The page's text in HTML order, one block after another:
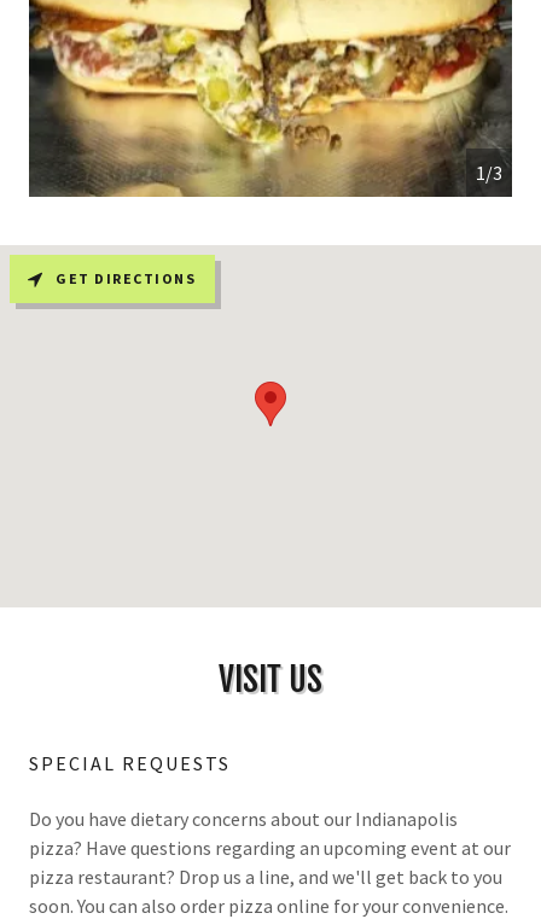
1/3
VISIT US
SPECIAL REQUESTS
Do you have dietary concerns about our Indianapolis
pizza? Have questions regarding an upcoming event at our
pizza restaurant? Drop us a line, and we'll get back to you
soon. You can also order pizza online for your convenience.
GET DIRECTIONS